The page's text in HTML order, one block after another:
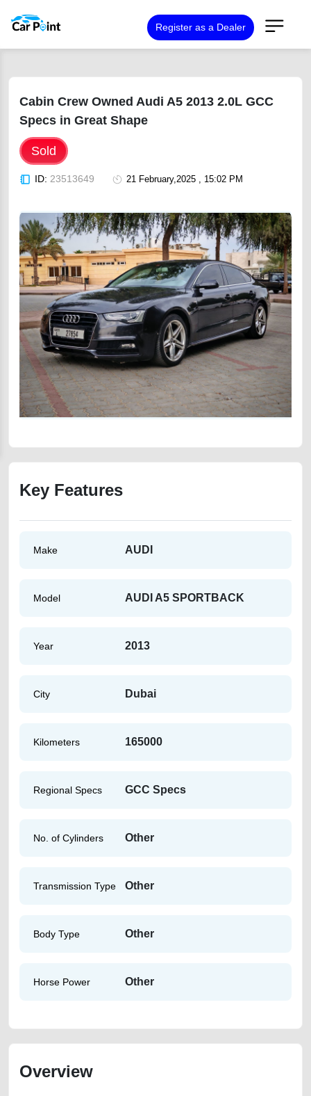
Register as a Dealer
Cabin Crew Owned Audi A5 2013 2.0L GCC
Specs in Great Shape
Sold
ID: 23513649 21 February,2025 , 15:02 PM
Key Features
Make AUDI
Model AUDI A5 SPORTBACK
Year 2013
City Dubai
Kilometers 165000
Regional Specs GCC Specs
No. of Cylinders Other
Transmission Type Other
Body Type Other
Horse Power Other
Overview